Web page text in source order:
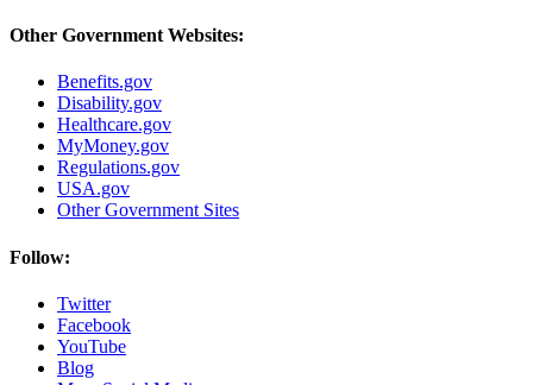
Other Government Websites:
Benefits.gov
Disability.gov
Healthcare.gov
MyMoney.gov
Regulations.gov
USA.gov
Other Government Sites
Follow:
Twitter
Facebook
YouTube
Blog